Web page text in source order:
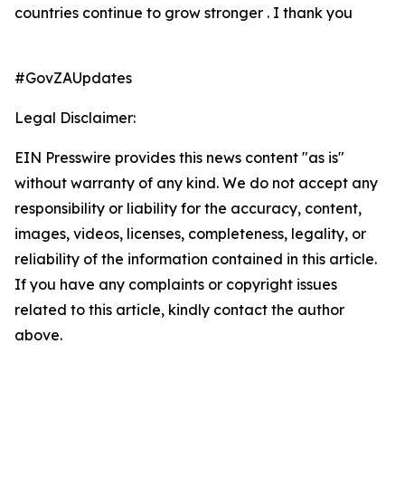
countries continue to grow stronger . I thank you
#GovZAUpdates
Legal Disclaimer:
EIN Presswire provides this news content "as is"
without warranty of any kind. We do not accept any
responsibility or liability for the accuracy, content,
images, videos, licenses, completeness, legality, or
reliability of the information contained in this article.
If you have any complaints or copyright issues
related to this article, kindly contact the author
above.